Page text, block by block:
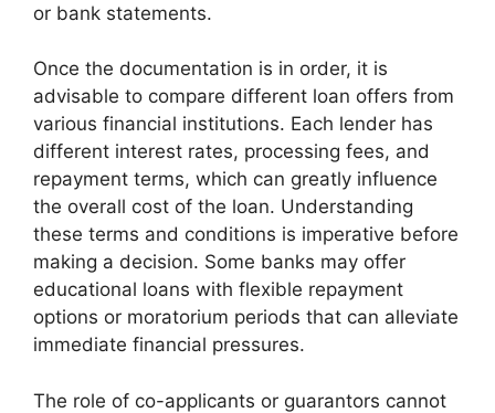
or bank statements.
Once the documentation is in order, it is
advisable to compare different loan offers from
various financial institutions. Each lender has
different interest rates, processing fees, and
repayment terms, which can greatly influence
the overall cost of the loan. Understanding
these terms and conditions is imperative before
making a decision. Some banks may offer
educational loans with flexible repayment
options or moratorium periods that can alleviate
immediate financial pressures.
The role of co-applicants or guarantors cannot